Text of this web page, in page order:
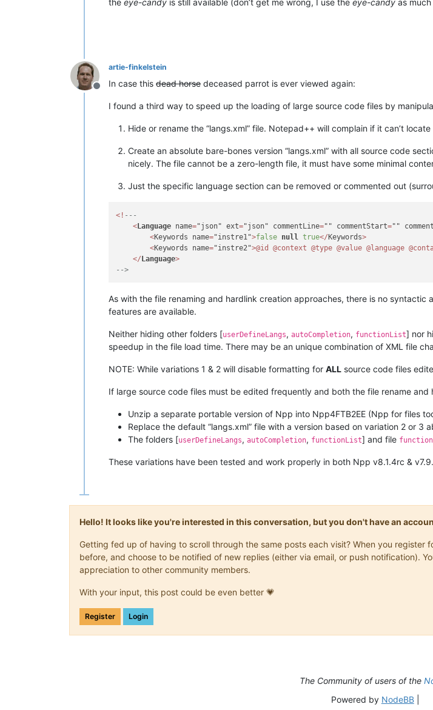
the eye-candy is still available (don’t get me wrong, I use the eye-candy as
Offline
artie-finkelstein
In case this dead horse deceased parrot is ever viewed again:
I found a third way to speed up the loading of large source code files by
Hide or rename the “langs.xml” file. Notepad++ will complain if it can’t
Create an absolute bare-bones version “langs.xml” with all source code
nicely. The file cannot be a zero-length file, it must have some minimal
Just the specific language section can be removed or commented out
< ! ---
<Language name="json" ext="json" commentLine="" commentStart=""
<Keywords name="instre1">false null true</Keywords>
<Keywords name="instre2">@id @context @type @value @language
</Language>
-->
As with the file renaming and hardlink creation approaches, there is no
features are available.
Neither hiding other folders [userDefineLangs, autoCompletion, functionList] nor
speedup in the file load time. There may be an unique combination of XML file
NOTE: While variations 1 & 2 will disable formatting for ALL source code files
If large source code files must be edited frequently and both the file rename
Unzip a separate portable version of Npp into Npp4FTB2EE (Npp for files
Replace the default “langs.xml” file with a version based on variation 2 or 3
The folders [userDefineLangs, autoCompletion, functionList] and file
These variations have been tested and work properly in both Npp v8.1.4rc &
Hello! It looks like you're interested in this conversation, but you don't have an
Getting fed up of having to scroll through the same posts each visit? When you
before, and choose to be notified of new replies (either via email, or push notification).
appreciation to other community members.
With your input, this post could be even better 💗
Register Login
The Community of users of the
Powered by NodeBB|